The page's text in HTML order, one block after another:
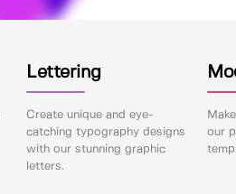
Lettering
Create unique and eye-
catching typography designs
with our stunning graphic
letters.
our